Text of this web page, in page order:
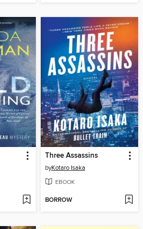
Three Assassins
byKotaro Isaka
EBOOK
BORROW